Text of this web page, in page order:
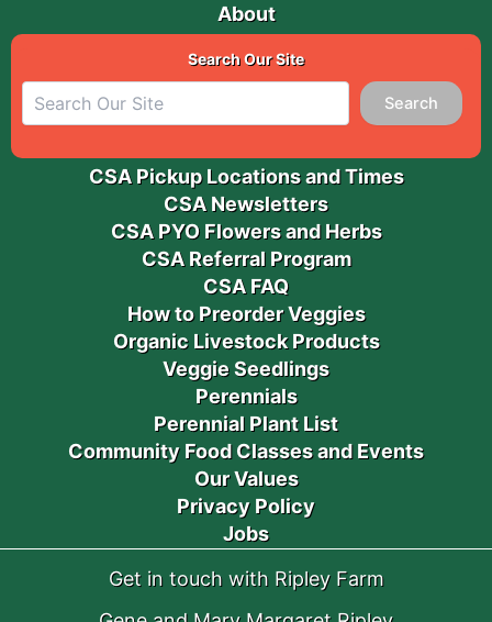
About
Search Our Site
Search
CSA Pickup Locations and Times
CSA Newsletters
CSA PYO Flowers and Herbs
CSA Referral Program
CSA FAQ
How to Preorder Veggies
Organic Livestock Products
Veggie Seedlings
Perennials
Perennial Plant List
Community Food Classes and Events
Our Values
Privacy Policy
Jobs
Get in touch with Ripley Farm